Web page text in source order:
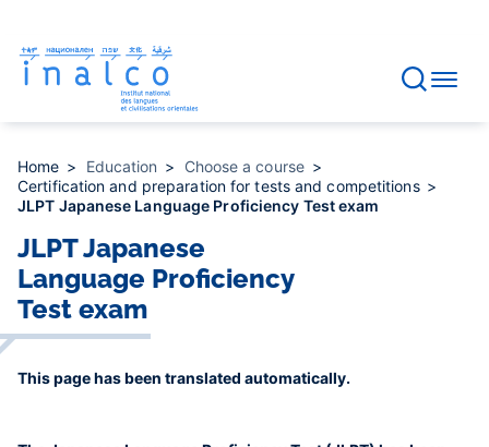
main
content
Home Education
Choose a course
Certification and preparation for tests and competitions
JLPT Japanese Language Proficiency Test exam
JLPT Japanese
Language Proficiency
Test exam
This page has been translated automatically.